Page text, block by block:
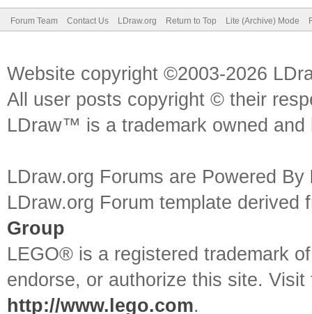
Forum Team Contact Us LDraw.org Return to Top Lite (Archive) Mode
Website copyright ©2003-2026
All user posts copyright © their
LDraw™ is a trademark owned
LDraw.org Forums are Powered By
LDraw.org Forum template
Group
LEGO® is a registered trademark
endorse, or authorize this site.
http://www.lego.com.